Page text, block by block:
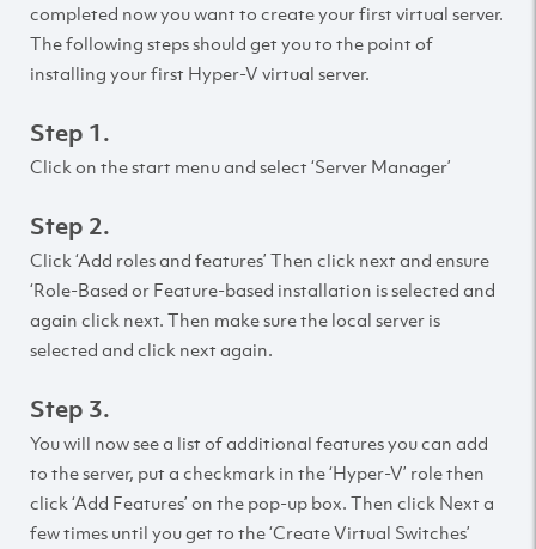
completed now you want to create your first virtual server.
The following steps should get you to the point of
installing your first Hyper-V virtual server.
Step 1.
Click on the start menu and select ‘Server Manager’
Step 2.
Click ‘Add roles and features’ Then click next and ensure
‘Role-Based or Feature-based installation is selected and
again click next. Then make sure the local server is
selected and click next again.
Step 3.
You will now see a list of additional features you can add
to the server, put a checkmark in the ‘Hyper-V’ role then
click ‘Add Features’ on the pop-up box. Then click Next a
few times until you get to the ‘Create Virtual Switches’